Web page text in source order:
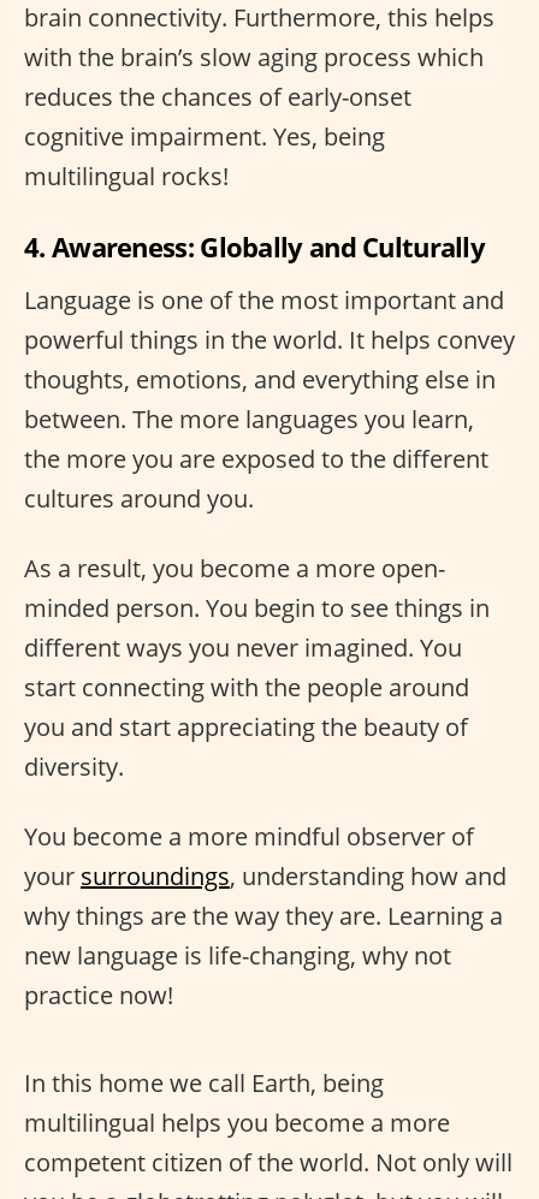
brain connectivity. Furthermore, this helps
with the brain’s slow aging process which
reduces the chances of early-onset
cognitive impairment. Yes, being
multilingual rocks!
4. Awareness: Globally and Culturally
Language is one of the most important and
powerful things in the world. It helps convey
thoughts, emotions, and everything else in
between. The more languages you learn,
the more you are exposed to the different
cultures around you.
As a result, you become a more open-
minded person. You begin to see things in
different ways you never imagined. You
start connecting with the people around
you and start appreciating the beauty of
diversity.
You become a more mindful observer of
your surroundings, understanding how and
why things are the way they are. Learning a
new language is life-changing, why not
practice now!
In this home we call Earth, being
multilingual helps you become a more
competent citizen of the world. Not only will